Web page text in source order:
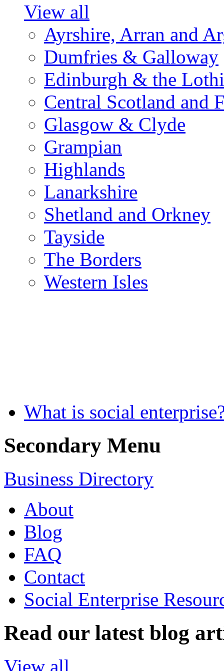
View all
Ayrshire, Arran and
Dumfries & Galloway
Edinburgh & the
Central Scotland and
Glasgow & Clyde
Grampian
Highlands
Lanarkshire
Shetland and Orkney
Tayside
The Borders
Western Isles
What is social
Secondary Menu
Business Directory
About
Blog
FAQ
Contact
Social Enterprise
Read our latest blog
View all